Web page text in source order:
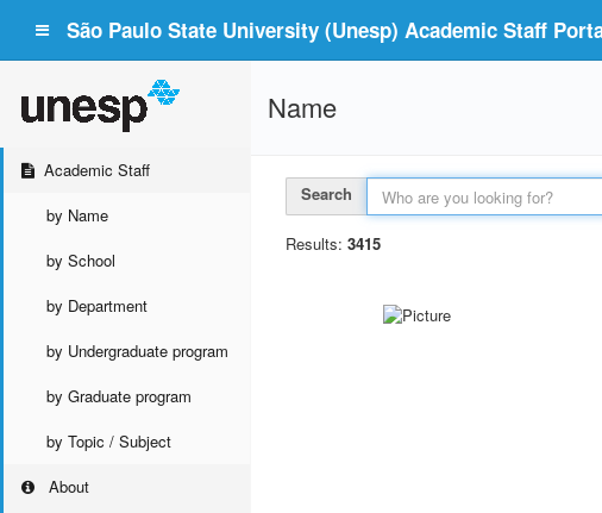
São Paulo State University (Unesp) Academic Staff
Academic Staff
by Name
by School
by Department
by Undergraduate program
by Graduate program
by Topic / Subject
About
Name
Search
Results: 3415